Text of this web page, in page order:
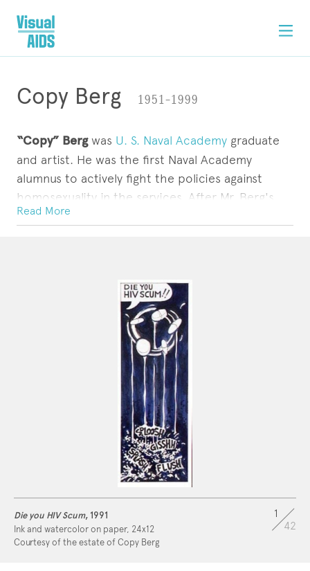
Copy Berg 1951–1999
“Copy” Bergwas U. S. Naval Academy graduate
and artist. He was the first Naval Academy
alumnus to actively fight the policies against
homosexuality in the services. After Mr. Berg's
suit against the Navy, which had given him an
After departing theU.S. Navy, he moved to New
York and earned a master's degree in design from
in Brooklyn.
Read more about his biography and NYC
residence on NYC LGBT Historic Sites:
https://www.nyclgbtsites.org/site/vernon-copy-
Read More
Die you HIV Scum, 1991
Ink and watercolor on paper, 24x12
Courtesy of the estate of Copy Berg
1
42